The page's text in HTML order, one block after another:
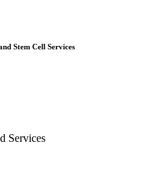
Stem Cell Services
Services